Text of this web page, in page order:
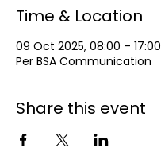
Time & Location
09 Oct 2025, 08:00 – 17:00
Per BSA Communication
Share this event